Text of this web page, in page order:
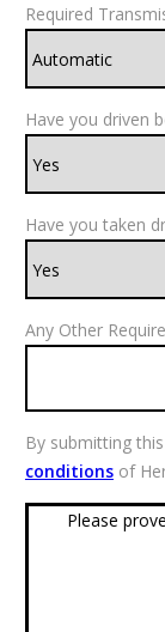
Required
Have you driven
Have you taken
Any Other
By submitting
conditionsof
Please